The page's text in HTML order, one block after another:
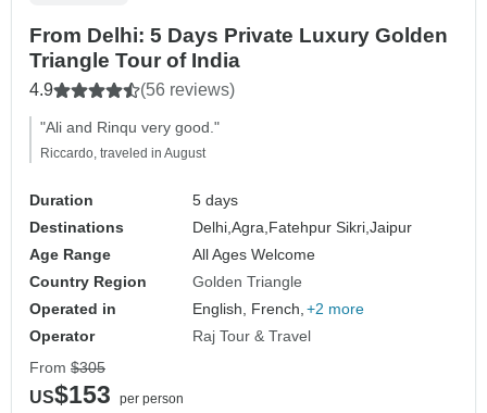
From Delhi: 5 Days Private Luxury Golden
Triangle Tour of India
4.9 (56 reviews)
"Ali and Rinqu very good."
Riccardo, traveled in August
Duration
5 days
Destinations
Delhi,Agra, Fatehpur Sikri,Jaipur
Age Range
All Ages Welcome
Country Region
Golden Triangle
Operated in
English, French, +2 more
Operator
Raj Tour & Travel
From $305
US$153
per person